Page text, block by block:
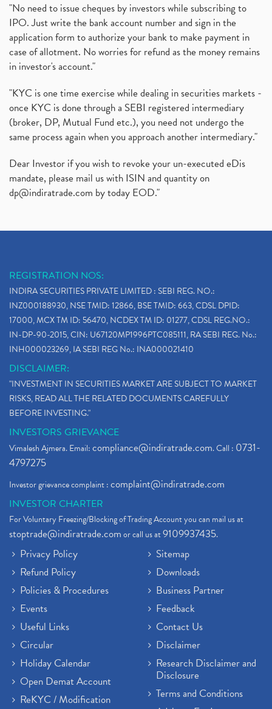
"No need to issue cheques by investors while subscribing to
IPO. Just write the bank account number and sign in the
application form to authorize your bank to make payment in
case of allotment. No worries for refund as the money remains
in investor's account."
"KYC is one time exercise while dealing in securities markets -
once KYC is done through a SEBI registered intermediary
(broker, DP, Mutual Fund etc.), you need not undergo the
same process again when you approach another intermediary."
Dear Investor if you wish to revoke your un-executed eDis
mandate, please mail us with ISIN and quantity on
dp@indiratrade.com by today EOD."
REGISTRATION NOS:
INDIRA SECURITIES PRIVATE LIMITED : SEBI REG. NO.:
INZ000188930, NSE TMID: 12866, BSE TMID: 663, CDSL DPID:
17000, MCX TM ID: 56470, NCDEX TM ID: 01277, CDSL REG.NO.:
IN-DP-90-2015, CIN: U67120MP1996PTC085111, RA SEBI REG. No.:
INH000023269, IA SEBI REG No.: INA000021410
DISCLAIMER:
"INVESTMENT IN SECURITIES MARKET ARE SUBJECT TO MARKET
RISKS, READ ALL THE RELATED DOCUMENTS CAREFULLY
BEFORE INVESTING."
INVESTORS GRIEVANCE
Vimalesh Ajmera. Email:compliance@indiratrade.com. Call : 0731-
4797275
Investor grievance complaint :complaint@indiratrade.com
INVESTOR CHARTER
For Voluntary Freezing/Blocking of Trading Account you can mail us at
stoptrade@indiratrade.comor call us at9109937435.
Privacy Policy
Refund Policy
Policies & Procedures
Events
Useful Links
Circular
Holiday Calendar
Open Demat Account
ReKYC / Modification
Sitemap
Downloads
Business Partner
Feedback
Contact Us
Disclaimer
Research Disclaimer and
Disclosure
Terms and Conditions